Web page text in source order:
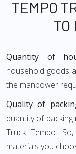
TEMPO
TO
Quantity of
household goods
the manpower
Quality of
quantity of
Truck Tempo.
materials you